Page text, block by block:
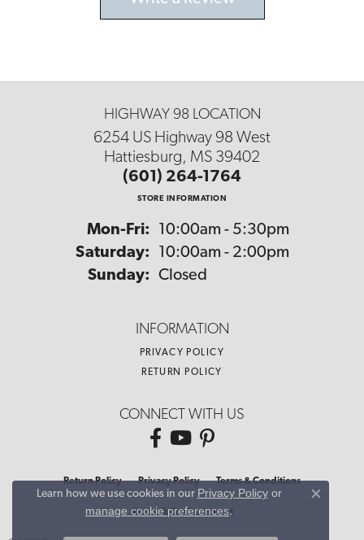
HIGHWAY 98 LOCATION
6254 US Highway 98 West
Hattiesburg, MS 39402
(601) 264-1764
STORE INFORMATION
Mon-Fri: Monday - Friday:
10:00am - 5:30pm
Saturday:
10:00am - 2:00pm
Sunday: Closed
INFORMATION
PRIVACY POLICY
RETURN POLICY
CONNECT WITH US
Return Policy Privacy Policy Terms & Conditions
Accessibility Statement
Learn how we use cookies in our Privacy Policyor
manage cookie preferences.
Close